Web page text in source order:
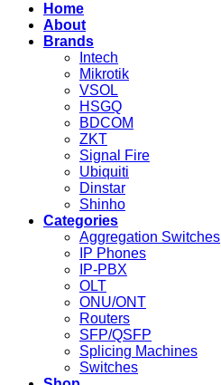
Home
About
Brands
Intech
Mikrotik
VSOL
HSGQ
BDCOM
ZKT
Signal Fire
Ubiquiti
Dinstar
Shinho
Categories
Aggregation Switches
IP Phones
IP-PBX
OLT
ONU/ONT
Routers
SFP/QSFP
Splicing Machines
Switches